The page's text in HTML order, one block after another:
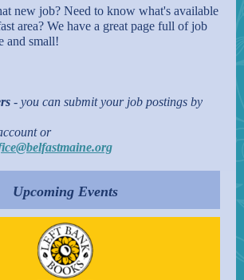
new job? Need to know what's available
area? We have a great page full of job
and small!
- you can submit your job postings by
or
Upcoming Events